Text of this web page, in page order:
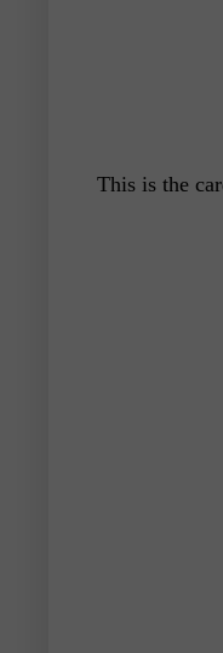
This is the